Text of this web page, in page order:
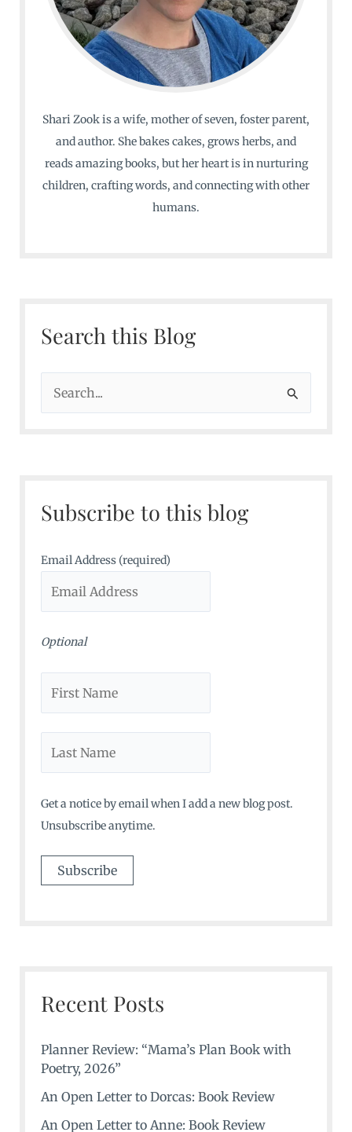
Shari Zook is a wife, mother of seven, foster parent,
and author. She bakes cakes, grows herbs, and
reads amazing books, but her heart is in nurturing
children, crafting words, and connecting with other
humans.
Search this Blog
e
h
o
:
Subscribe to this blog
Email Address (required)
Optional
Get a notice by email when I add a new blog post.
Unsubscribe anytime.
Recent Posts
Planner Review: “Mama’s Plan Book with
Poetry, 2026”
An Open Letter to Dorcas: Book Review
An Open Letter to Anne: Book Review